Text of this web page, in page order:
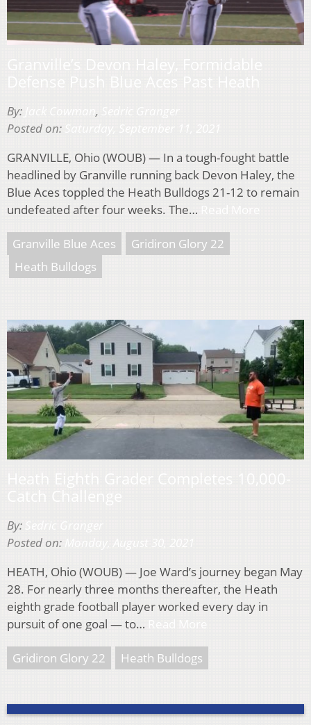
By: ,
Posted on:
GRANVILLE, Ohio (WOUB) — In a tough-fought battle
headlined by Granville running back Devon Haley, the
Blue Aces toppled the Heath Bulldogs 21-12 to remain
undefeated after four weeks. The…
Granville Blue Aces
Gridiron Glory 22
Heath Bulldogs
By:
Posted on:
HEATH, Ohio (WOUB) — Joe Ward’s journey began May
28. For nearly three months thereafter, the Heath
eighth grade football player worked every day in
pursuit of one goal — to…
Gridiron Glory 22 Heath Bulldogs